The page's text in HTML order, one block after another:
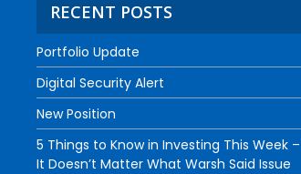
RECENT POSTS
Portfolio Update
Digital Security Alert
New Position
5 Things to Know in Investing This Week
It Doesn’t Matter What Warsh Said Issue